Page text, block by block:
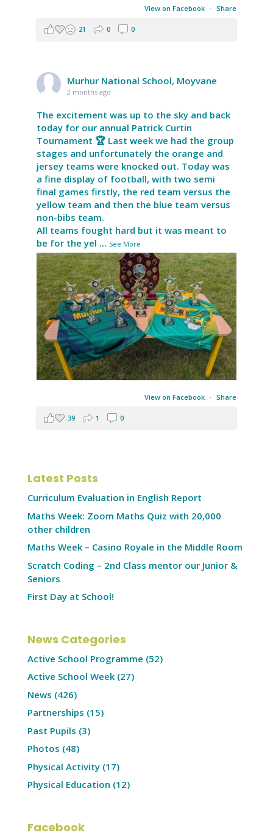
View on Facebook · Share
21 0 0
Murhur National School, Moyvane
2 months ago
The excitement was up to the sky and back
today for our annual Patrick Curtin
Tournament 🏆 Last week we had the group
stages and unfortunately the orange and
jersey teams were knocked out. Today was
a fine display of football, with two semi
final games firstly, the red team versus the
yellow team and then the blue team versus
non-bibs team.
All teams fought hard but it was meant to
be for the yel ... See More
View on Facebook · Share
39 1 0
Latest Posts
Curriculum Evaluation in English Report
Maths Week: Zoom Maths Quiz with 20,000
other children
Maths Week – Casino Royale in the Middle Room
Scratch Coding – 2nd Class mentor our Junior &
Seniors
First Day at School!
News Categories
Active School Programme (52)
Active School Week(27)
News (426)
Partnerships (15)
Past Pupils (3)
Photos (48)
Physical Activity(17)
Physical Education (12)
Facebook